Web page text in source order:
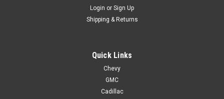
Login or Sign Up
Shipping & Returns
Quick Links
Chevy
GMC
Cadillac